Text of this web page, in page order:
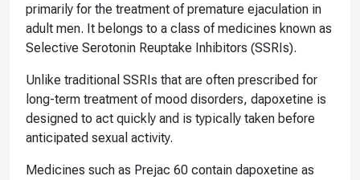
primarily for the treatment of premature ejaculation in
adult men. It belongs to a class of medicines known as
Selective Serotonin Reuptake Inhibitors (SSRIs).
Unlike traditional SSRIs that are often prescribed for
long-term treatment of mood disorders, dapoxetine is
designed to act quickly and is typically taken before
anticipated sexual activity.
Medicines such as Prejac 60 contain dapoxetine as